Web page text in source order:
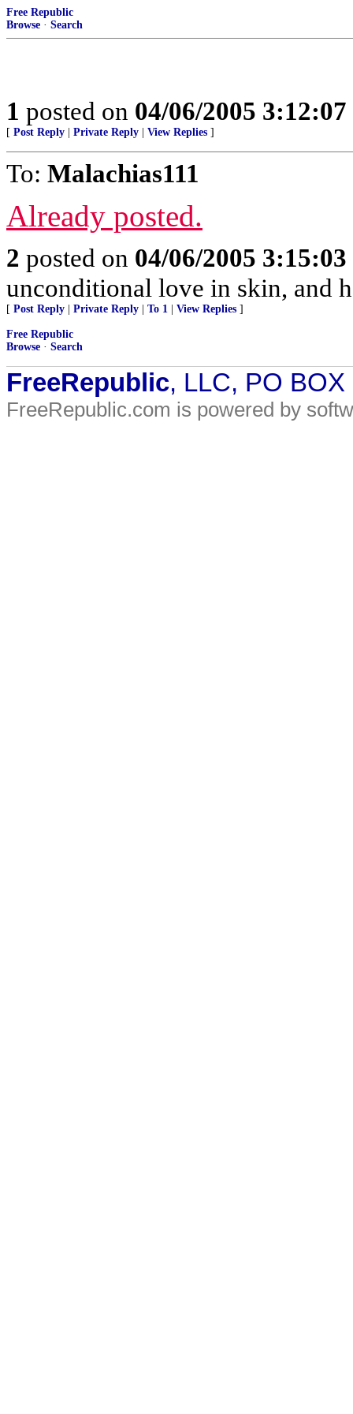
Free Republic
Browse · Search
1 posted on 04/06/2005
[ Post Reply Private Reply View Replies ]
To: Malachias111
Already posted.
2 posted on 04/06/2005
unconditional love in skin, and
[ Post Reply Private Reply To 1 View Replies ]
Free Republic
Browse · Search
FreeRepublic, LLC, PO
FreeRepublic.com is powered by